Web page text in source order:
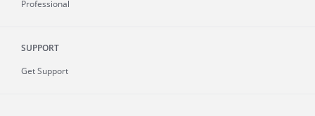
Professional
SUPPORT
Get Support